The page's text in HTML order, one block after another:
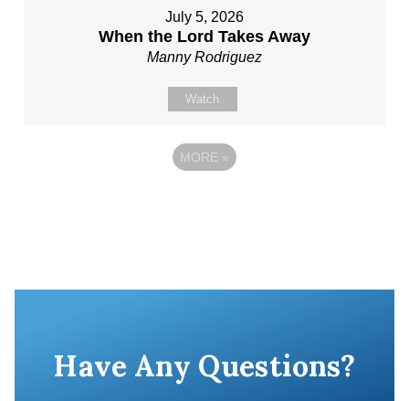
July 5, 2026
When the Lord Takes Away
Manny Rodriguez
Watch
MORE »
Have Any Questions?